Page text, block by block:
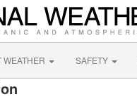
WEATHER SAFETY